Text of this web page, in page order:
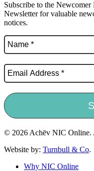
Subscribe to the
Newsletter for valuable
notices.
© 2026 Achēv NIC Online.
Website by: Turnbull & Co.
Why NIC Online